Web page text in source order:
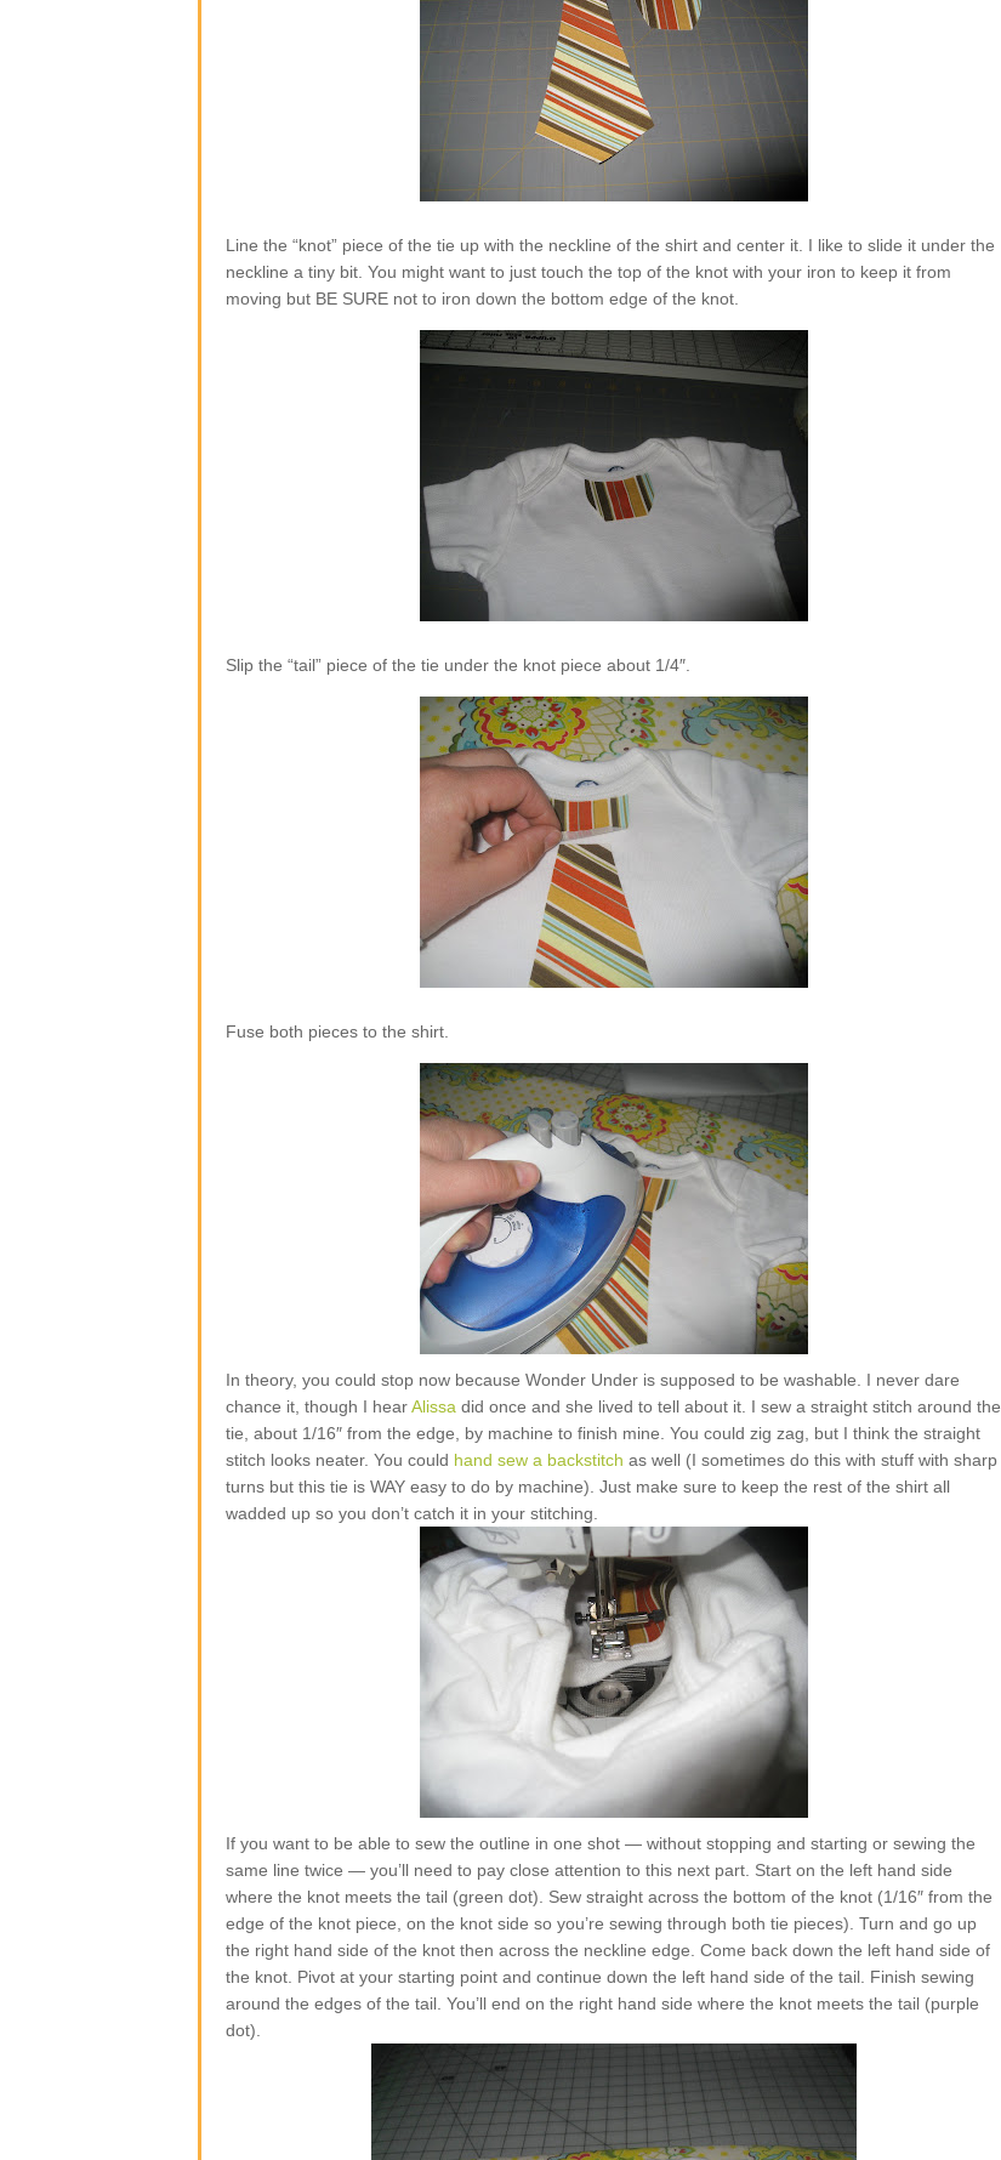
Line the “knot” piece of the tie up with the neckline of the shirt and center it. I like to slide it under the
neckline a tiny bit. You might want to just touch the top of the knot with your iron to keep it from
moving but BE SURE not to iron down the bottom edge of the knot.
Slip the “tail” piece of the tie under the knot piece about 1/4″.
Fuse both pieces to the shirt.
In theory, you could stop now because Wonder Under is supposed to be washable. I never dare
chance it, though I hearAlissa did once and she lived to tell about it. I sew a straight stitch around the
tie, about 1/16″ from the edge, by machine to finish mine. You could zig zag, but I think the straight
stitch looks neater. You could hand sew a backstitch as well (I sometimes do this with stuff with sharp
turns but this tie is WAY easy to do by machine). Just make sure to keep the rest of the shirt all
wadded up so you don’t catch it in your stitching.
If you want to be able to sew the outline in one shot — without stopping and starting or sewing the
same line twice — you’ll need to pay close attention to this next part. Start on the left hand side
where the knot meets the tail (green dot). Sew straight across the bottom of the knot (1/16″ from the
edge of the knot piece, on the knot side so you’re sewing through both tie pieces). Turn and go up
the right hand side of the knot then across the neckline edge. Come back down the left hand side of
the knot. Pivot at your starting point and continue down the left hand side of the tail. Finish sewing
around the edges of the tail. You’ll end on the right hand side where the knot meets the tail (purple
dot).